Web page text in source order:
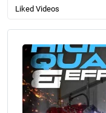
Liked Videos